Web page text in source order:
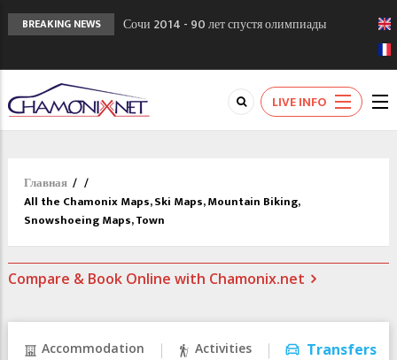
BREAKING NEWS
Сочи 2014 - 90 лет спустя олимпиады
Кол де Монте закрыт 11 января 2013
Chamonixporusski - Русское Шамони. Мы
вам поможем!
LIVE INFO
Главная / /
All the Chamonix Maps, Ski Maps, Mountain Biking,
Snowshoeing Maps, Town
Compare & Book Online with Chamonix.net
Accommodation Activities Transfers